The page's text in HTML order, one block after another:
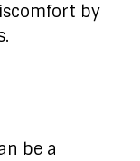
by
be a